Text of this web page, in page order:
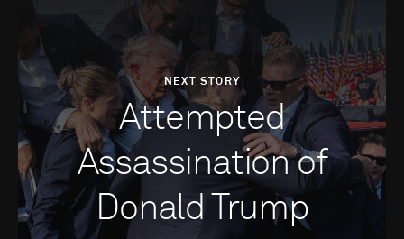
NEXT STORY
Attempted
Assassination of
Donald Trump